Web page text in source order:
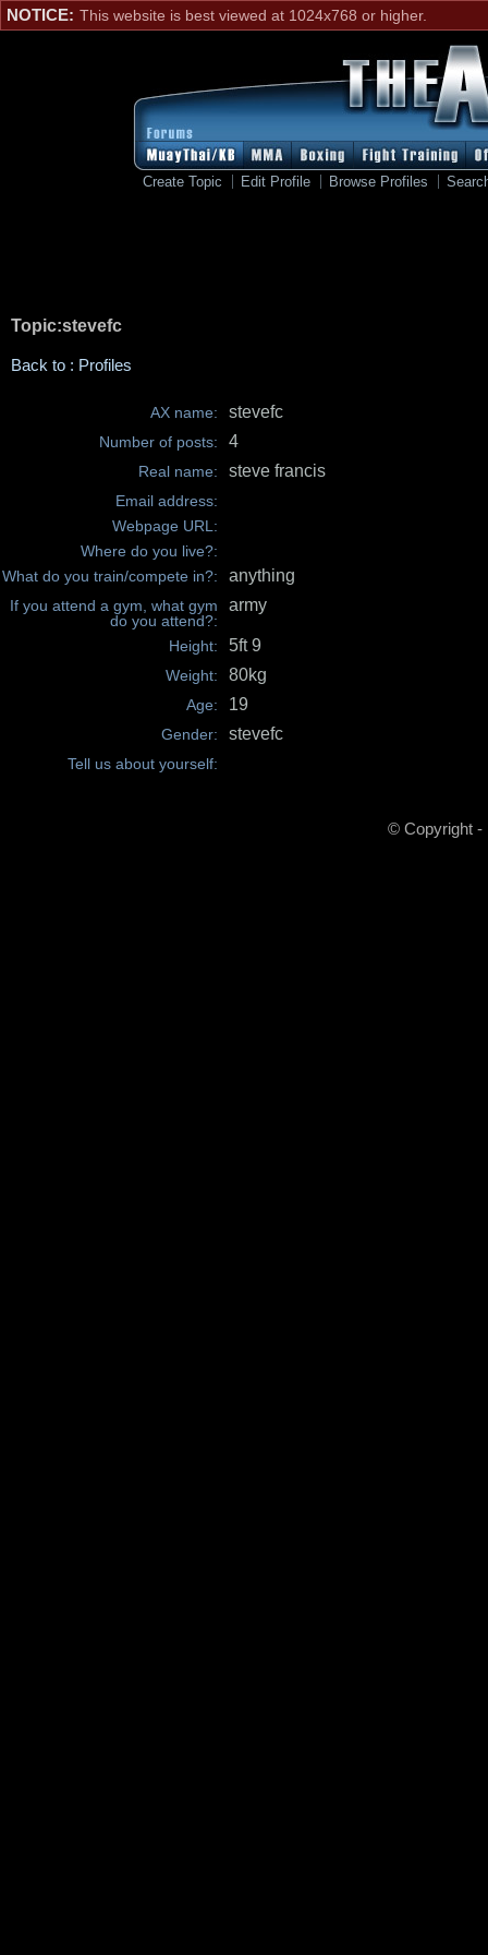
NOTICE: This website is best viewed at 1024x768 or higher.
Create Topic Edit Profile Browse Profiles
Topic:stevefc
Back to : Profiles
AX name: stevefc
Number of posts: 4
Real name: steve francis
Email address:
Webpage URL:
Where do you live?:
What do you train/compete in?:
anything
If you attend a gym, what gym
do you attend?:
army
Height: 5ft 9
Weight: 80kg
Age: 19
Gender: stevefc
Tell us about yourself:
© Copyright